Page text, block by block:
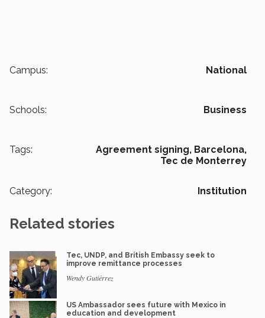
Campus: National
Schools: Business
Tags: Agreement signing, Barcelona,
Tec de Monterrey
Category: Institution
Related stories
Tec, UNDP, and British Embassy seek to
improve remittance processes
Wendy Gutiérrez
US Ambassador sees future with Mexico in
education and development